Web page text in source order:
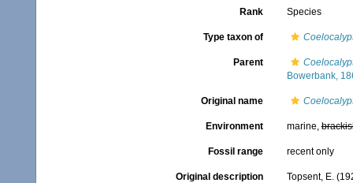
Rank Species
Type taxon of
Parent
Bowerbank,
Original name
Environment marine,
Fossil range recent only
Original description
Topsent, E.